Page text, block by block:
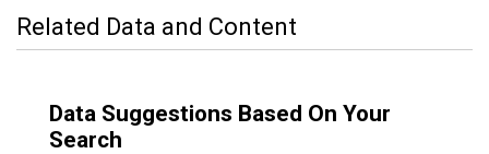
Related Data and Content
Data Suggestions Based On Your
Search